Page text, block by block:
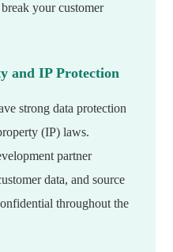
your customer
and IP Protection
strong data protection
(IP) laws.
partner
data, and source
throughout the